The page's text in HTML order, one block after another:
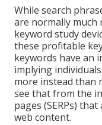
While search
are normally
keyword study
these profitable
keywords have an
implying
more instead than
see that from the
pages (SERPs)
web content.